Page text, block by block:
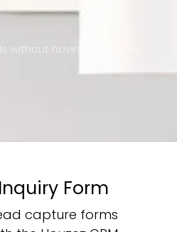
without having to pay for
Form
capture forms